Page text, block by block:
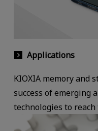
Applications
KIOXIA memory and
success of emerging
technologies to